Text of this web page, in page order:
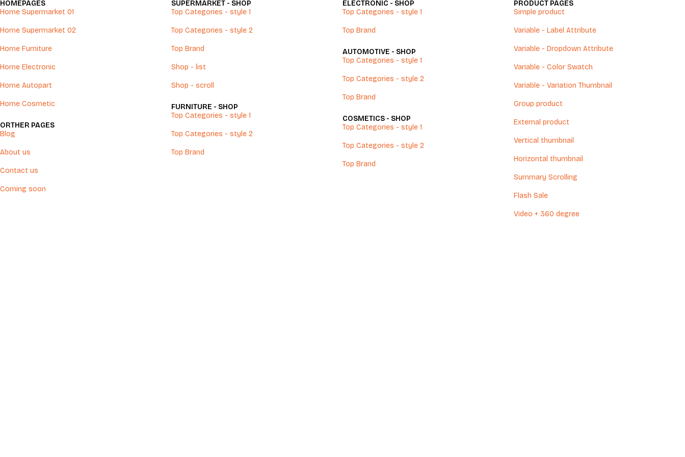
HOMEPAGES
Home Supermarket 01
Home Supermarket 02
Home Furniture
Home Electronic
Home Autopart
Home Cosmetic
ORTHER PAGES
Blog
About us
Contact us
Coming soon
SUPERMARKET - SHOP
Top Categories - style 1
Top Categories - style 2
Top Brand
Shop - list
Shop - scroll
FURNITURE - SHOP
Top Categories - style 1
Top Categories - style 2
Top Brand
ELECTRONIC - SHOP
Top Categories - style 1
Top Brand
AUTOMOTIVE - SHOP
Top Categories - style 1
Top Categories - style 2
Top Brand
COSMETICS - SHOP
Top Categories - style 1
Top Categories - style 2
Top Brand
PRODUCT PAGES
Simple product
Variable - Label Attribute
Variable - Dropdown Attribute
Variable - Color Swatch
Variable - Variation Thumbnail
Group product
External product
Vertical thumbnail
Horizontal thumbnail
Summary Scrolling
Flash Sale
Video + 360 degree